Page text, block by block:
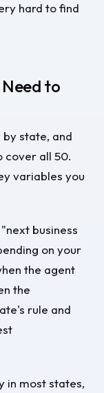
hard to find
to
state, and
cover all 50.
variables you
business
on your
the agent
the
rule and
in most states,